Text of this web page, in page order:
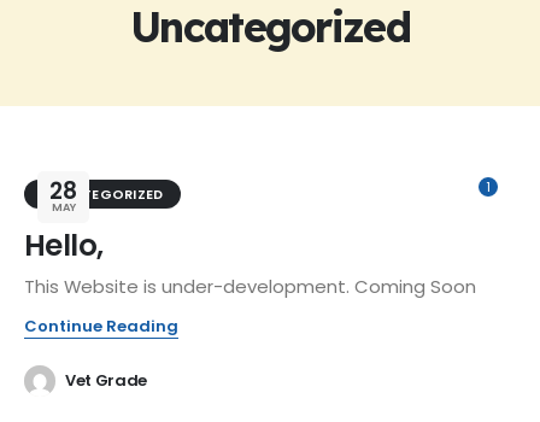
Uncategorized
28
MAY
1
UNCATEGORIZED
Hello,
This Website is under-development. Coming Soon
Continue Reading
Vet Grade